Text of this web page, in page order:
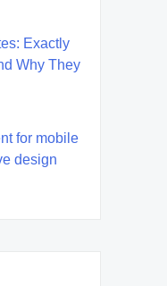
Exactly
Why They
for mobile
design